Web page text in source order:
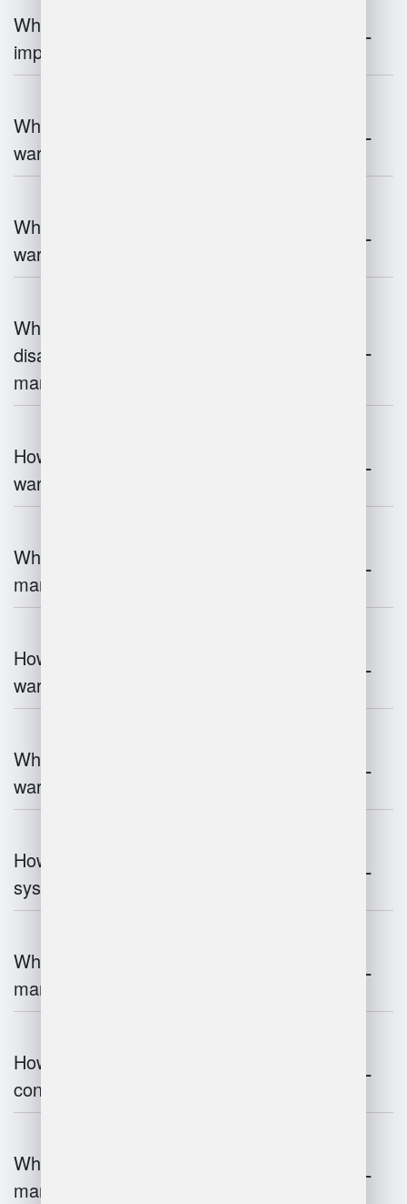
Why is warehouse management
important?
What are the key components of
warehouse management?
What technologies are used in
warehouse management?
What are the advantages and
disadvantages of warehouse
management systems?
How does automation improve
warehouse management?
What is the role of robotics in warehouse
management?
How does 3D scanning enhance
warehouse operations?
What industries benefit most from
warehouse management systems?
How do warehouse management
systems work?
What are the challenges of warehouse
management?
How does warehouse management
contribute to supply chain efficiency?
What is the impact of IoT on warehouse
management?